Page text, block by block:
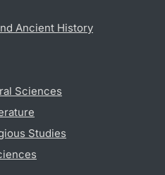
Ancient History
Sciences
Studies